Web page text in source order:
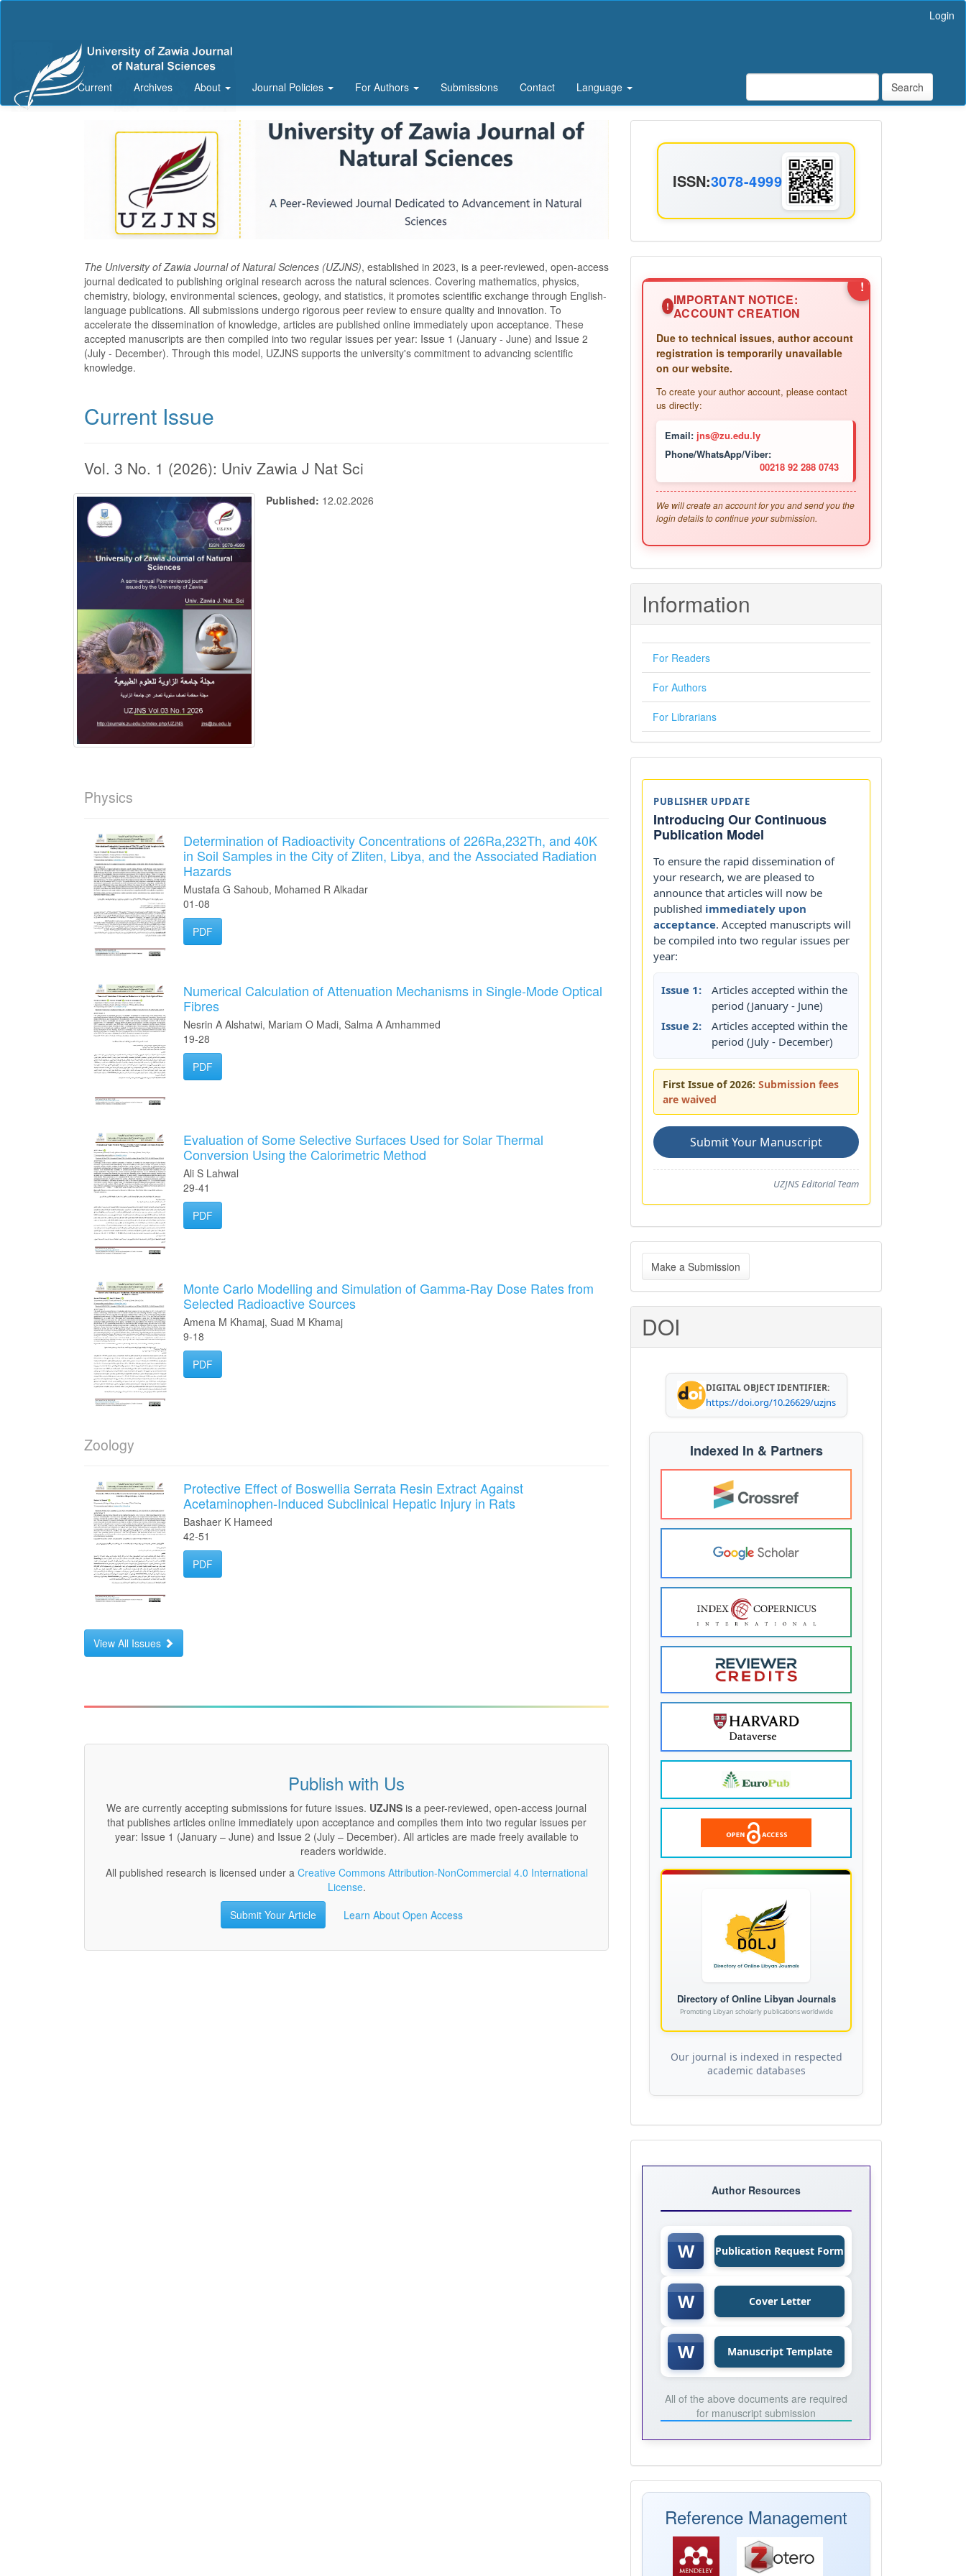
Sidebar
Login
Current Archives About Journal Policies For Authors Submissions Contact Language Search
The University of Zawia Journal of Natural Sciences (UZJNS), established in 2023, is a peer-reviewed, open-access
journal dedicated to publishing original research across the natural sciences. Covering mathematics, physics,
chemistry, biology, environmental sciences, geology, and statistics, it promotes scientific exchange through English-
language publications. All submissions undergo rigorous peer review to ensure quality and innovation. To
accelerate the dissemination of knowledge, articles are published online immediately upon acceptance. These
accepted manuscripts are then compiled into two regular issues per year: Issue 1 (January - June) and Issue 2
(July - December). Through this model, UZJNS supports the university's commitment to advancing scientific
knowledge.
Current Issue
Vol. 3 No. 1 (2026): Univ Zawia J Nat Sci
Published: 12.02.2026
Physics
Determination of Radioactivity Concentrations of 226Ra,232Th, and 40K
in Soil Samples in the City of Zliten, Libya, and the Associated Radiation
Hazards
Mustafa G Sahoub, Mohamed R Alkadar
01-08
PDF
Numerical Calculation of Attenuation Mechanisms in Single-Mode Optical
Fibres
Nesrin A Alshatwi, Mariam O Madi, Salma A Amhammed
19-28
PDF
Evaluation of Some Selective Surfaces Used for Solar Thermal
Conversion Using the Calorimetric Method
Ali S Lahwal
29-41
PDF
Monte Carlo Modelling and Simulation of Gamma-Ray Dose Rates from
Selected Radioactive Sources
Amena M Khamaj, Suad M Khamaj
9-18
PDF
Zoology
Protective Effect of Boswellia Serrata Resin Extract Against
Acetaminophen-Induced Subclinical Hepatic Injury in Rats
Bashaer K Hameed
42-51
PDF
View All Issues
Publish with Us
We are currently accepting submissions for future issues. UZJNS is a peer-reviewed, open-access journal
that publishes articles online immediately upon acceptance and compiles them into two regular issues per
year: Issue 1 (January – June) and Issue 2 (July – December). All articles are made freely available to
readers worldwide.
All published research is licensed under a Creative Commons Attribution-NonCommercial 4.0 International
License.
Submit Your Article
Learn About Open Access
ISSN
ISSN:3078-4999
Announcement2 !
! IMPORTANT NOTICE:
ACCOUNT CREATION
Due to technical issues, author account
registration is temporarily unavailable
on our website.
To create your author account, please contact
us directly:
Email: jns@zu.edu.ly
Phone/WhatsApp/Viber:
00218 92 288 0743
We will create an account for you and send you the
login details to continue your submission.
Information
For Readers
For Authors
For Librarians
Announcements
PUBLISHER UPDATE
Introducing Our Continuous
Publication Model
To ensure the rapid dissemination of
your research, we are pleased to
announce that articles will now be
published immediately upon
acceptance. Accepted manuscripts will
be compiled into two regular issues per
year:
Issue 1:
Articles accepted within the
period (January - June)
Issue 2:
Articles accepted within the
period (July - December)
First Issue of 2026: Submission fees
are waived
Submit Your Manuscript
UZJNS Editorial Team
Make
a
Submission
Make a Submission
DOI
DIGITAL OBJECT IDENTIFIER:
https://doi.org/10.26629/uzjns
Indexed In & Partners
Directory of Online Libyan Journals
Promoting Libyan scholarly publications worldwide
Our journal is indexed in respected
academic databases
Journal
TemplatesAuthor Resources
W Publication Request Form
W Cover Letter
W Manuscript Template
All of the above documents are required
for manuscript submission
Mendeley
Reference Management